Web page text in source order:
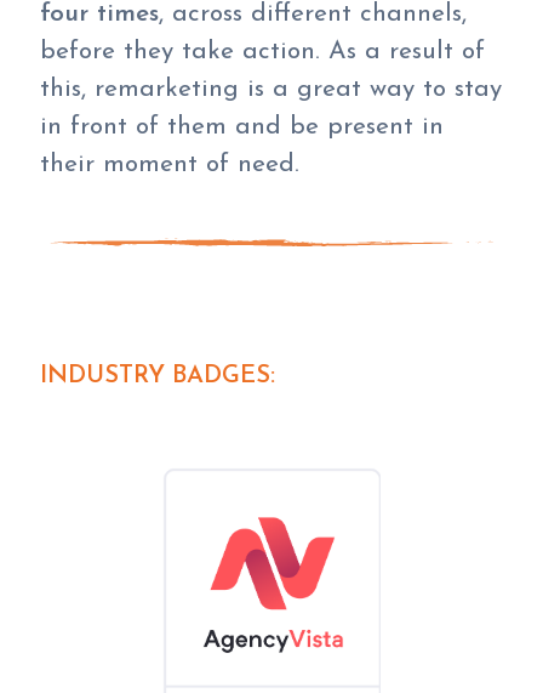
four times, across different channels,
before they take action. As a result of
this, remarketing is a great way to stay
in front of them and be present in
their moment of need.
INDUSTRY BADGES: